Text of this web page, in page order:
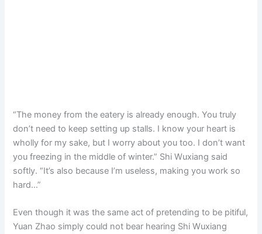
“The money from the eatery is already enough. You truly
don’t need to keep setting up stalls. I know your heart is
wholly for my sake, but I worry about you too. I don’t want
you freezing in the middle of winter.” Shi Wuxiang said
softly. “It’s also because I’m useless, making you work so
hard…”
Even though it was the same act of pretending to be pitiful,
Yuan Zhao simply could not bear hearing Shi Wuxiang